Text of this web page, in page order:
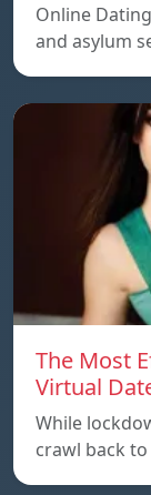
Online
and asylum
The Most
Virtual
While
crawl back